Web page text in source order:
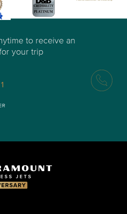
to receive an
your trip